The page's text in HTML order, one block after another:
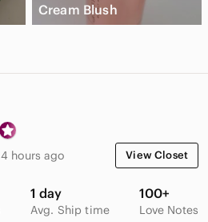
Cream Blush
4 hours ago View Closet
1 day
Avg. Ship time
100+
Love Notes